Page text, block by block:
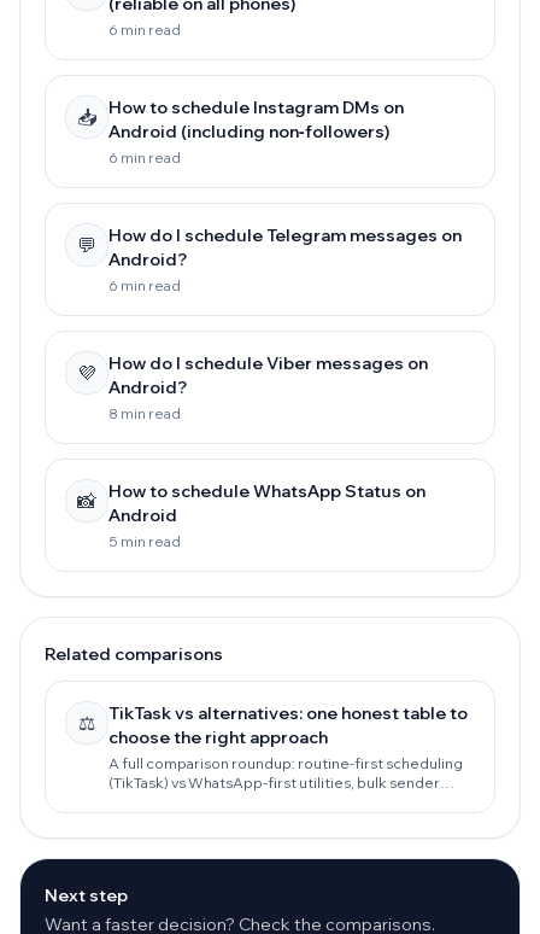
6 min read
📥
How to schedule Instagram DMs on
Android (including non‑followers)
6 min read
💬
How do I schedule Telegram messages on
Android?
6 min read
💜
How do I schedule Viber messages on
Android?
8 min read
📸
How to schedule WhatsApp Status on
Android
5 min read
Related comparisons
⚖️
TikTask vs alternatives: one honest table to
choose the right approach
A full comparison roundup: routine-first scheduling
(TikTask) vs WhatsApp-first utilities, bulk sender
Next step
Want a faster decision? Check the comparisons.